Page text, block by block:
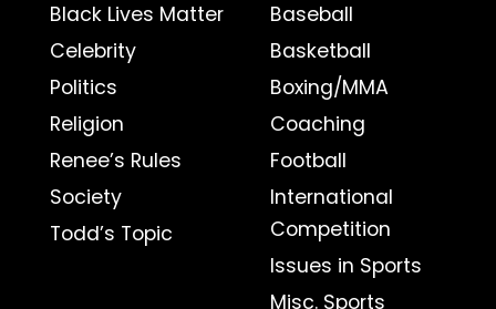
Black Lives Matter
Celebrity
Politics
Religion
Renee’s Rules
Society
Todd’s Topic
Baseball
Basketball
Boxing/MMA
Coaching
Football
International
Competition
Issues in Sports
Misc. Sports